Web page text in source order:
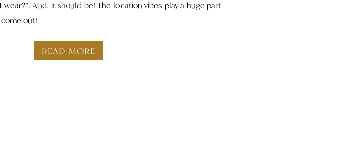
READ MORE
wear?”. And, it should be! The location vibes play a huge part
out!